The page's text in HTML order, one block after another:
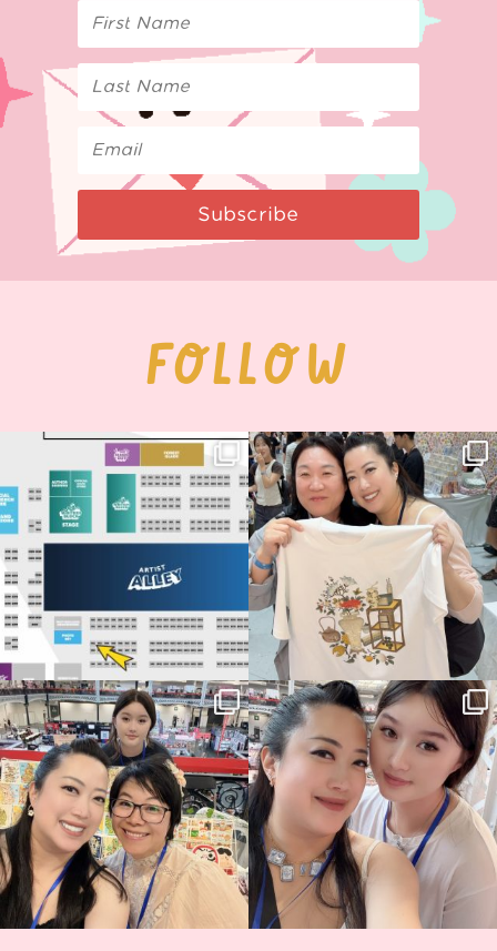
Subscribe
FOLLOW
Next stop: MCM Comic Con
Birmingham! 🎉
📍
14 1
Thank you, Seoul Illustration Fair, for
this...
69 4
Thank you, Hyper Japan, for having us
back again...
86 3
Hyper Japan Day 1! 🎉
Today was AMAZING!!...
90 11